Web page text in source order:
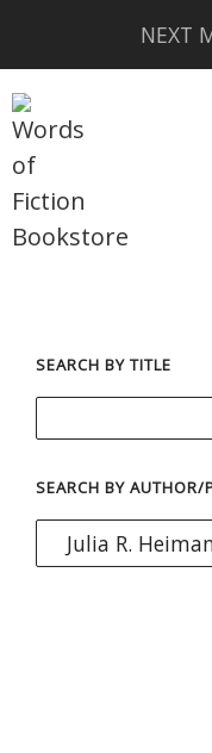
NEXT
SEARCH BY TITLE
SEARCH BY AUTHOR/